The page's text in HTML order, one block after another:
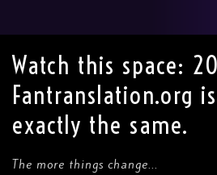
Watch this space:
Fantranslation.org
exactly the same.
The more things change...